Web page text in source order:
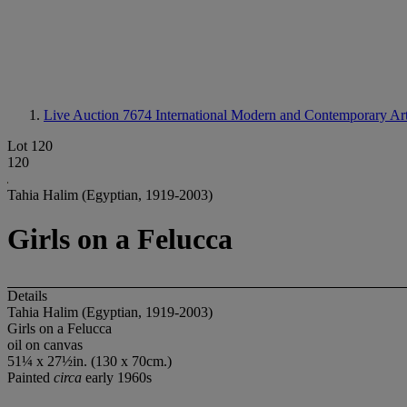
Live Auction 7674 International Modern and Contemporary
Lot 120
120
Tahia Halim (Egyptian, 1919-2003)
Girls on a Felucca
Details
Tahia Halim (Egyptian, 1919-2003)
Girls on a Felucca
oil on canvas
51¼ x 27½in. (130 x 70cm.)
Painted circa early 1960s